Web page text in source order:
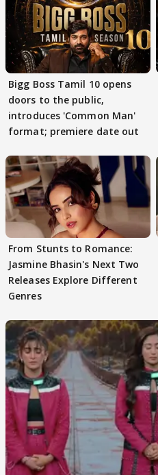
Bigg Boss Tamil 10 opens
doors to the public,
introduces 'Common Man'
format; premiere date out
From Stunts to Romance:
Jasmine Bhasin's Next Two
Releases Explore Different
Genres